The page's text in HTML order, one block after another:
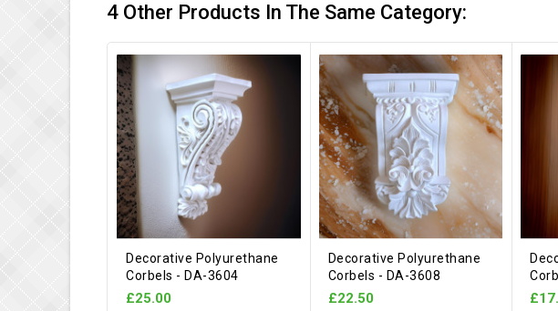
4 Other Products In The Same Category:
Decorative Polyurethane
Corbels - DA-3604
£25.00
Decorative Polyurethane
Corbels - DA-3608
£22.50